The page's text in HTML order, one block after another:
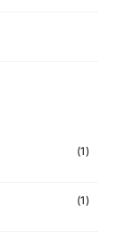
(1)
(1)